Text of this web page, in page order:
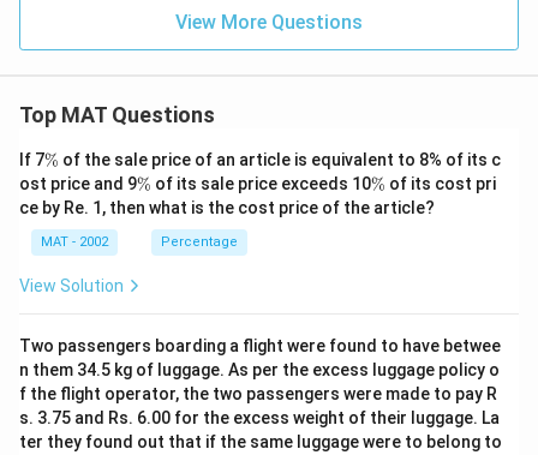
View More Questions
Top MAT Questions
If 7\
%
% of the sale price of an article is equivalent to 8% of its c
ost price and 9\
%
% of its sale price exceeds 10\
%
% of its cost pri
ce by Re. 1, then what is the cost price of the article?
MAT - 2002 Percentage
View Solution
Two passengers boarding a flight were found to have betwee
n them 34.5 kg of luggage. As per the excess luggage policy o
f the flight operator, the two passengers were made to pay R
s. 3.75 and Rs. 6.00 for the excess weight of their luggage. La
ter they found out that if the same luggage were to belong to